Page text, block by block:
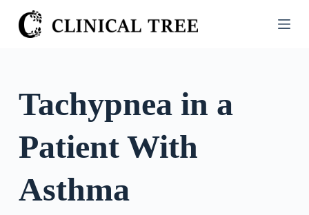
S
k
o
n
Tachypnea in a
Patient With
Asthma